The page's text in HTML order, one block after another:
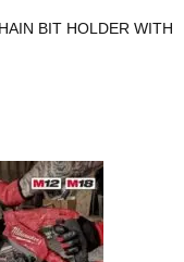
BIT HOLDER WITH